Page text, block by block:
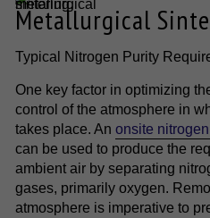
Metallurgical
Typical Nitrogen Purity
One key factor in optimizing
control of the atmosphere in
takes place. An onsite
can be used to produce the
ambient air by separating
gases, primarily oxygen.
atmosphere is imperative to